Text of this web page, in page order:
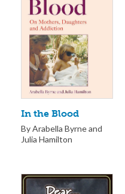
In the Blood
By Arabella Byrne and
Julia Hamilton